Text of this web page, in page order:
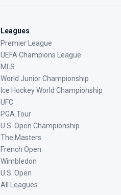
Leagues
Premier League
UEFA Champions League
MLS
World Junior Championship
Ice Hockey World Championship
UFC
PGA Tour
U.S. Open Championship
The Masters
French Open
Wimbledon
U.S. Open
All Leagues